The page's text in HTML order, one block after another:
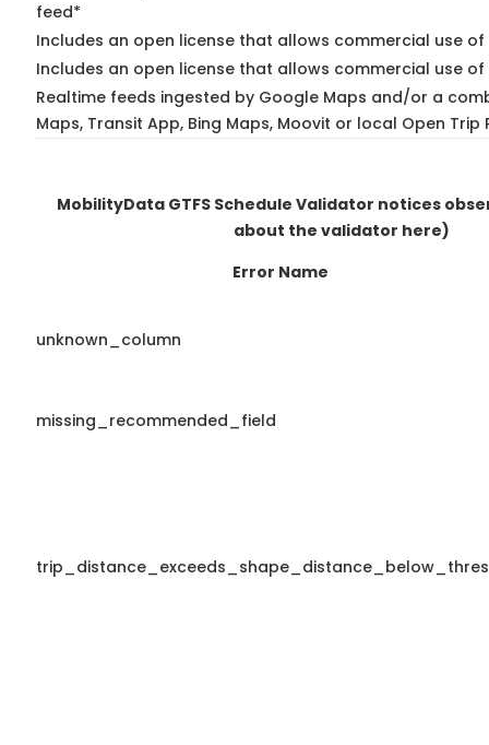
feed*
Includes an open license that allows commercial use
Includes an open license that allows commercial use
Realtime feeds ingested by Google Maps and/or a
Maps, Transit App, Bing Maps, Moovit or local Open Trip
MobilityData GTFS Schedule Validator notices
about the validator here)
Error Name
unknown_column
missing_recommended_field